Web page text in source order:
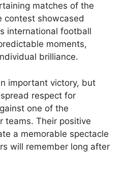
matches of the
contest showcased
international football
moments,
brilliance.
important victory, but
respect for
one of the
teams. Their positive
a memorable spectacle
will remember long after